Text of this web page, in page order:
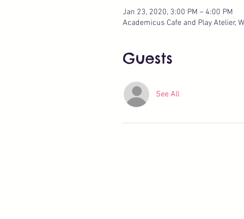
Jan 23, 2020, 3:00 PM – 4:00 PM
Academicus Cafe and Play Atelier,
Guests
See All